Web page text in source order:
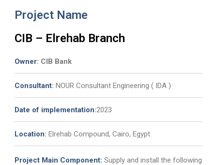
Project Name
CIB – Elrehab Branch
Owner: CIB Bank
Consultant: NOUR Consultant Engineering ( IDA )
Date of implementation:2023
Location: Elrehab Compound, Cairo, Egypt
Project Main Component: Supply and install the following